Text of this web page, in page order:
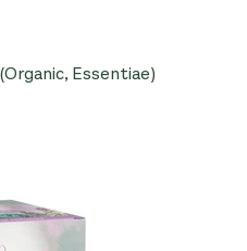
Essentiae)